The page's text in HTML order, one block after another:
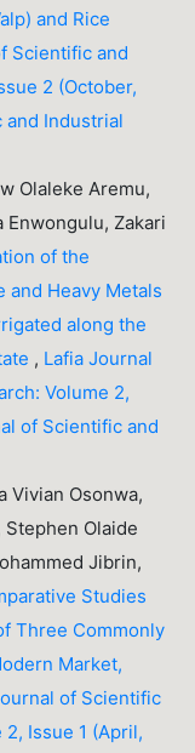
and Rice
Scientific and
2 (October,
and Industrial
Olaleke Aremu,
Enwongulu, Zakari
of the
Heavy Metals
along the
, Lafia Journal
Volume 2,
of Scientific and
Vivian Osonwa,
Stephen Olaide
Jibrin,
Studies
Three Commonly
Market,
of Scientific
Issue 1 (April,